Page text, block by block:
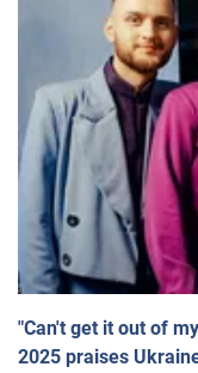
"Can't get it out of
2025 praises